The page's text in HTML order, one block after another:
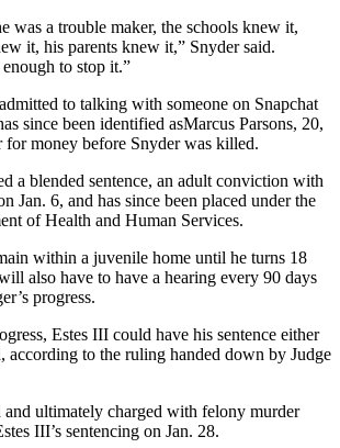
was a trouble maker, the schools knew it,
it, his parents knew it,” Snyder said.
to stop it.”
to talking with someone on Snapchat
since been identified asMarcus Parsons, 20,
for money before Snyder was killed.
a blended sentence, an adult conviction with
Jan. 6, and has since been placed under the
of Health and Human Services.
within a juvenile home until he turns 18
also have to have a hearing every 90 days
progress.
Estes III could have his sentence either
according to the ruling handed down by Judge
and ultimately charged with felony murder
III’s sentencing on Jan. 28.